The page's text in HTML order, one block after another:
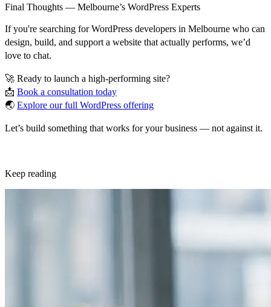
Final Thoughts — Melbourne’s WordPress Experts
If you're searching forWordPress developers in Melbourne who can
design, build, and support a website that actually performs, we’d
love to chat.
🚀 Ready to launch a high-performing site?
📩 Book a consultation today
🌏 Explore our full WordPress offering
Let’s build something that works for your business — not against it.
Keep reading